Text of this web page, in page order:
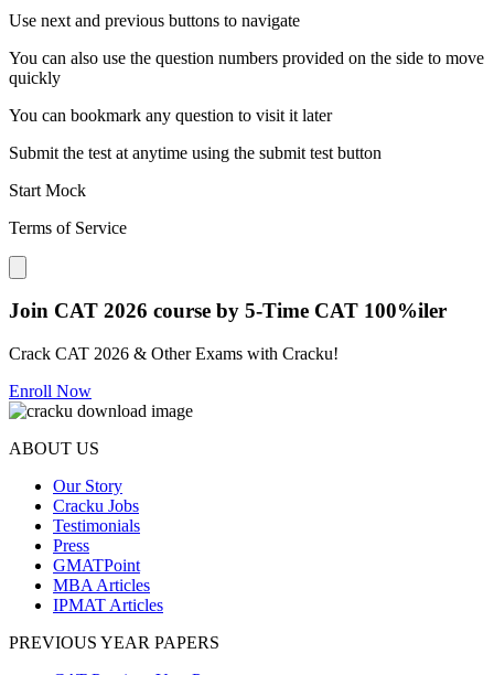
Use next and previous buttons to navigate
You can also use the question numbers provided on the side to move
quickly
You can bookmark any question to visit it later
Submit the test at anytime using the submit test button
Start Mock
Terms of Service
Close modal
Join CAT 2026 course by 5-Time CAT 100%iler
Crack CAT 2026 & Other Exams with Cracku!
Enroll Now
ABOUT US
Our Story
Cracku Jobs
Testimonials
Press
GMATPoint
MBA Articles
IPMAT Articles
PREVIOUS YEAR PAPERS